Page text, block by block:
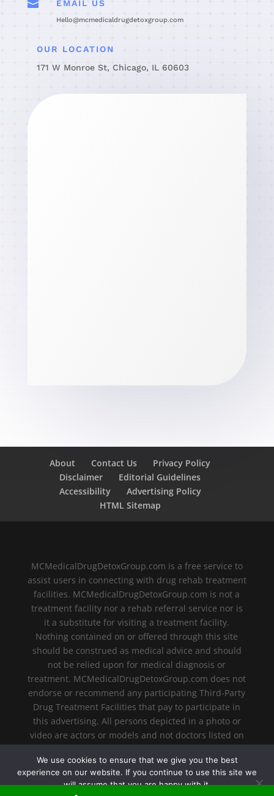
 EMAIL US
Hello@mcmedicaldrugdetoxgroup.com
OUR LOCATION
171 W Monroe St, Chicago, IL 60603
About Contact Us
Privacy Policy
Disclaimer
Editorial Guidelines
Accessibility
Advertising Policy
HTML Sitemap
MCMedicalDrugDetoxGroup.com is a free service to
assist users in connecting with drug rehab treatment
facilities. MCMedicalDrugDetoxGroup.com is not a
treatment facility nor a rehab referral service nor is
it a substitute for visiting a treatment facility.
Nothing contained on or offered through this site
should be construed as medical advice and should
not be relied upon for medical diagnosis or
treatment. MCMedicalDrugDetoxGroup.com does not
endorse or recommend any participating Third-Party
Drug Treatment Facilities that pay to participate in
this advertising. All persons depicted in a photo or
video are actors or models and not doctors listed on
We use cookies to ensure that we give you the best
experience on our website. If you continue to use this site we
will assume that you are happy with it.